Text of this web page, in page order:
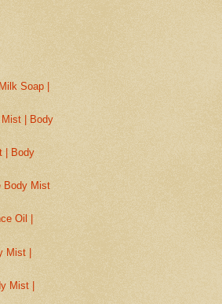
Soap |
Mist | Body
| Body
Body Mist
Oil |
Mist |
Mist |